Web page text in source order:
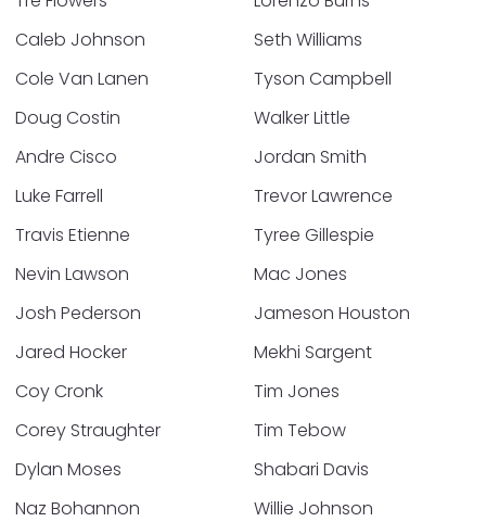
Caleb Johnson
Seth Williams
Cole Van Lanen
Tyson Campbell
Doug Costin
Walker Little
Andre Cisco
Jordan Smith
Luke Farrell
Trevor Lawrence
Travis Etienne
Tyree Gillespie
Nevin Lawson
Mac Jones
Josh Pederson
Jameson Houston
Jared Hocker
Mekhi Sargent
Coy Cronk
Tim Jones
Corey Straughter
Tim Tebow
Dylan Moses
Shabari Davis
Naz Bohannon
Willie Johnson